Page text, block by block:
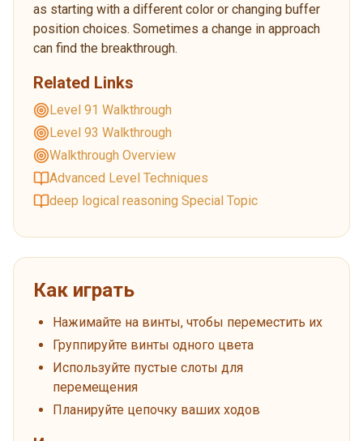
as starting with a different color or changing buffer
position choices. Sometimes a change in approach
can find the breakthrough.
Related Links
Level 91 Walkthrough
Level 93 Walkthrough
Walkthrough Overview
Advanced Level Techniques
deep logical reasoning Special Topic
Как играть
Нажимайте на винты, чтобы переместить их
Группируйте винты одного цвета
Используйте пустые слоты для
перемещения
Планируйте цепочку ваших ходов